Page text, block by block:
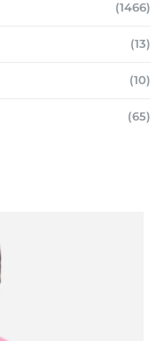
(1466)
(13)
(10)
(65)